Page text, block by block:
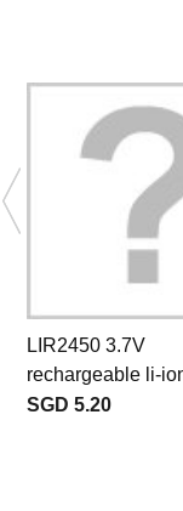
LIR2450 3.7V
rechargeable li-
SGD 5.20